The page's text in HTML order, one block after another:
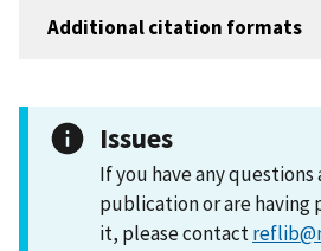
Additional citation formats
Issues
If you have any
publication or are having
it, please contact